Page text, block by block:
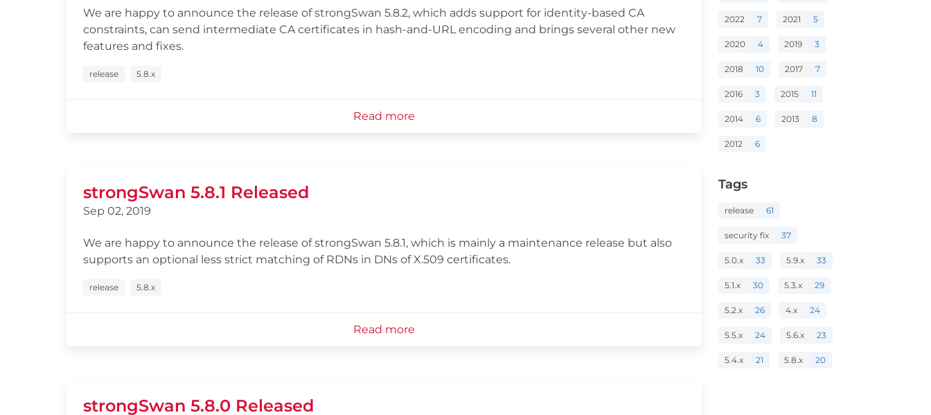
We are happy to announce the release of strongSwan 5.8.2, which adds support for identity-based CA
constraints, can send intermediate CA certificates in hash-and-URL encoding and brings several other new
features and fixes.
release 5.8.x
Read more
strongSwan 5.8.1 Released
Sep 02, 2019
We are happy to announce the release of strongSwan 5.8.1, which is mainly a maintenance release but also
supports an optional less strict matching of RDNs in DNs of X.509 certificates.
release 5.8.x
Read more
strongSwan 5.8.0 Released
2022 7 2021 5
2020 4 2019 3
2018 10 2017 7
2016 3 2015 11
2014 6 2013 8
2012 6
Tags
release 61
security fix 37
5.0.x 33 5.9.x 33
5.1.x 30 5.3.x 29
5.2.x 26 4.x 24
5.5.x 24 5.6.x 23
5.4.x 21 5.8.x 20